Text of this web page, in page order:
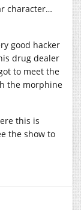
character…
good hacker
drug dealer
to meet the
the morphine
this is
the show to